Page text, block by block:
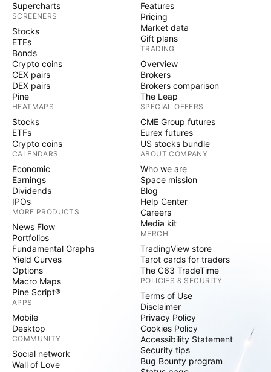
Supercharts
SCREENERS
Stocks
ETFs
Bonds
Crypto coins
CEX pairs
DEX pairs
Pine
HEATMAPS
Stocks
ETFs
Crypto coins
CALENDARS
Economic
Earnings
Dividends
IPOs
MORE PRODUCTS
News Flow
Portfolios
Fundamental Graphs
Yield Curves
Options
Macro Maps
Pine Script®
APPS
Mobile
Desktop
COMMUNITY
Social network
Wall of Love
Features
Pricing
Market data
Gift plans
TRADING
Overview
Brokers
Brokers comparison
The Leap
SPECIAL OFFERS
CME Group futures
Eurex futures
US stocks bundle
ABOUT COMPANY
Who we are
Space mission
Blog
Help Center
Careers
Media kit
MERCH
TradingView store
Tarot cards for traders
The C63 TradeTime
POLICIES & SECURITY
Terms of Use
Disclaimer
Privacy Policy
Cookies Policy
Accessibility Statement
Security tips
Bug Bounty program